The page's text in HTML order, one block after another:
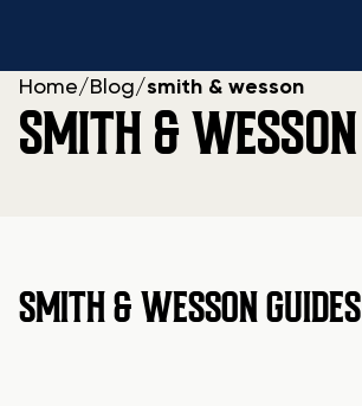
Home/ Blog/smith & wesson
SMITH & WESSON
SMITH & WESSON GUIDES